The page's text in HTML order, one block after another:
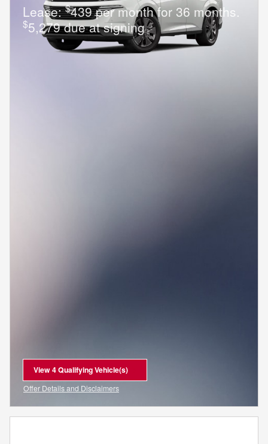
Lease:$439 per month for 36 months.
$5,279 due at signing
View 4 Qualifying Vehicle(s)
open in same tab
Offer Details and Disclaimers
Open Incentive Modal